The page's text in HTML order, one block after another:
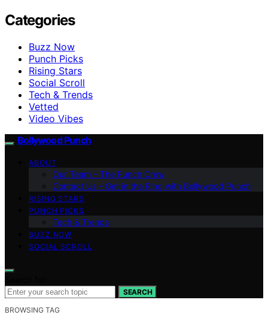
Categories
Buzz Now
Punch Picks
Rising Stars
Social Scroll
Tech & Trends
Vetted
Video Vibes
Bollywood Punch
ABOUT
Our Team – The Punch Crew
Contact Us – Get in the Ring with Bollywood Punch
RISING STARS
PUNCH PICKS
Tech & Trends
BUZZ NOW
SOCIAL SCROLL
SEARCH
BROWSING TAG